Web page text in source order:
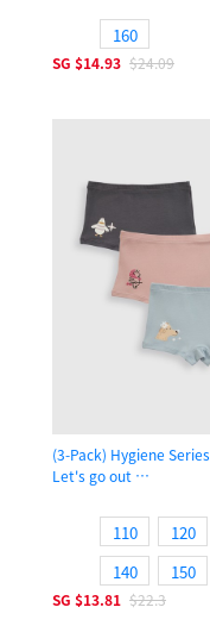
160
SG $14.93 $24.09
(3-Pack) Hygiene Series
Let's go out
110 120
140
150
SG $13.81 $22.3